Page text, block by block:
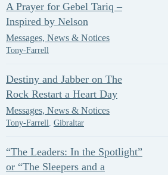
A Prayer for Gebel Tariq –
Inspired by Nelson
Messages, News & Notices
Tony-Farrell
Destiny and Jabber on The
Rock Restart a Heart Day
Messages, News & Notices
Tony-Farrell, Gibraltar
“The Leaders: In the Spotlight”
or “The Sleepers and a